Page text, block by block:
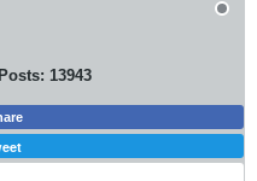
Posts: 13943